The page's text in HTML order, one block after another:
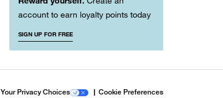
account to earn loyalty points today
SIGN UP FOR FREE
Your Privacy Choices Cookie Preferences